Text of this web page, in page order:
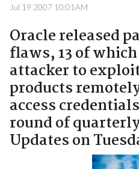
Jul 19 2007 10:01AM
Oracle released
flaws, 13 of
attacker to
products
access
round of
Updates on